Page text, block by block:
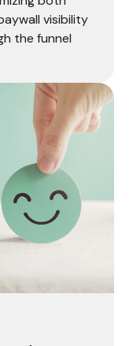
visibility
the funnel